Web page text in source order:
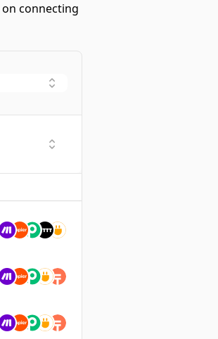
connecting
Select an Action